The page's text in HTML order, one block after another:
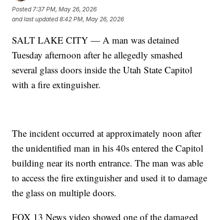
Posted7:37 PM, May 26, 2026
and last updated 8:42 PM, May 26, 2026
SALT LAKE CITY — A man was detained
Tuesday afternoon after he allegedly smashed
several glass doors inside the Utah State Capitol
with a fire extinguisher.
The incident occurred at approximately noon after
the unidentified man in his 40s entered the Capitol
building near its north entrance. The man was able
to access the fire extinguisher and used it to damage
the glass on multiple doors.
FOX 13 News video showed one of the damaged